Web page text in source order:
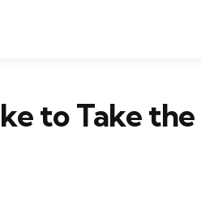
to Take